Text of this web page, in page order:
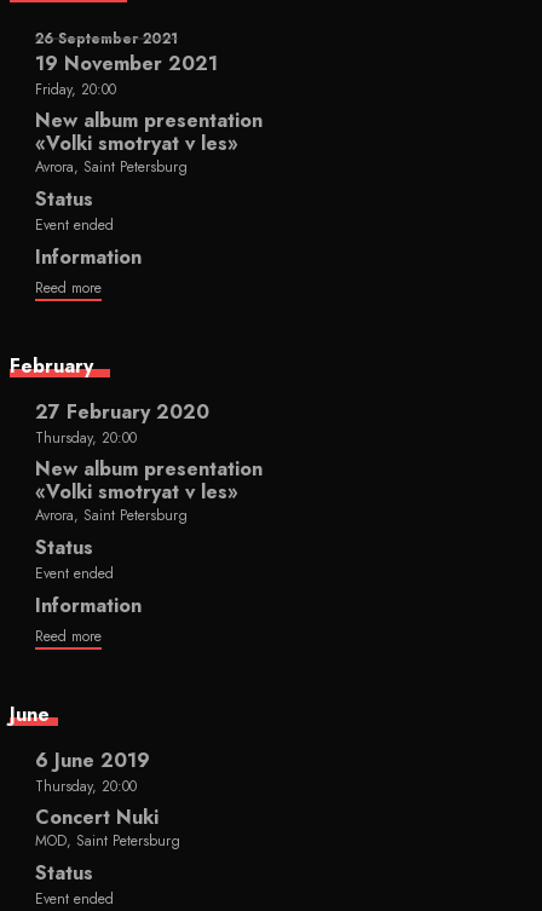
26 September 2021
19 November 2021
Friday, 20:00
New album presentation
«Volki smotryat v les»
Avrora, Saint Petersburg
Status
Event ended
Information
Reed more
February
27 February 2020
Thursday, 20:00
New album presentation
«Volki smotryat v les»
Avrora, Saint Petersburg
Status
Event ended
Information
Reed more
June
6 June 2019
Thursday, 20:00
Concert Nuki
MOD, Saint Petersburg
Status
Event ended